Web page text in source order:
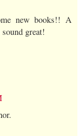
new books!! A
great!